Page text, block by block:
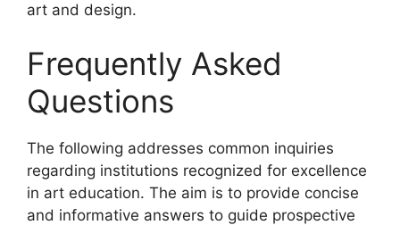
art and design.
Frequently Asked
Questions
The following addresses common inquiries
regarding institutions recognized for excellence
in art education. The aim is to provide concise
and informative answers to guide prospective